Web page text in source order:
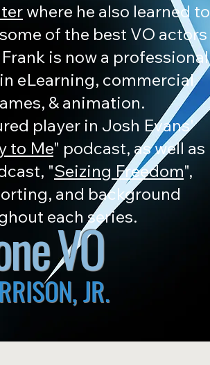
where he also learned to
of the best VO actors
is now a professional
eLearning, commercial
& animation.
player in Josh Evans'
to Me" podcast, as well as
"Seizing Freedom",
and background
each series.
VO
JR.